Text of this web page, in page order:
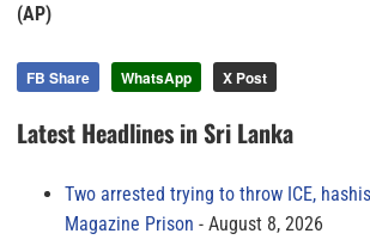
(AP)
FB Share WhatsApp X Post
Latest Headlines in Sri Lanka
Two arrested trying to throw ICE,
Magazine Prison
August 8, 2026